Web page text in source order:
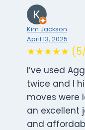
Kim Jackson
April 13, 2025
★★★★★
I’ve used
twice and I
moves were
an excellent
and